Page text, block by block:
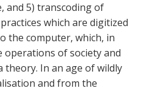
and 5) transcoding of
which are digitized
the computer, which, in
operations of society and
theory. In an age of wildly
and from the